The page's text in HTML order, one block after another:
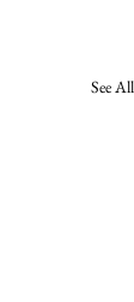
See All